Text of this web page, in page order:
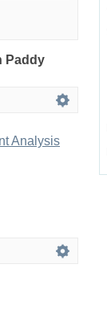
Paddy
Analysis